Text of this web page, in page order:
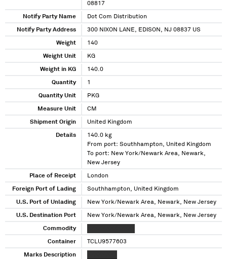
08817
Notify Party Name Dot Com Distribution
Notify Party Address 300 NIXON LANE, EDISON, NJ 08837 US
Weight 140
Weight Unit KG
Weight in KG 140.0
Quantity 1
Quantity Unit PKG
Measure Unit CM
Shipment Origin United Kingdom
Details
140.0 kg
From port: Southhampton, United Kingdom
To port: New York/Newark Area, Newark,
New Jersey
Place of Receipt London
Foreign Port of Lading Southhampton, United Kingdom
U.S. Port of Unlading New York/Newark Area, Newark, New Jersey
U.S. Destination Port New York/Newark Area, Newark, New Jersey
Commodity
Container TCLU9577603
Marks Description